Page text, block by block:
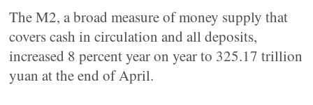
The M2, a broad measure of money supply that
covers cash in circulation and all deposits,
increased 8 percent year on year to 325.17 trillion
yuan at the end of April.